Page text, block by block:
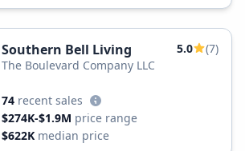
Southern Bell Living 5.0
(7)
The Boulevard Company LLC
74 recent sales
$274K-$1.9M price range
$622K median price